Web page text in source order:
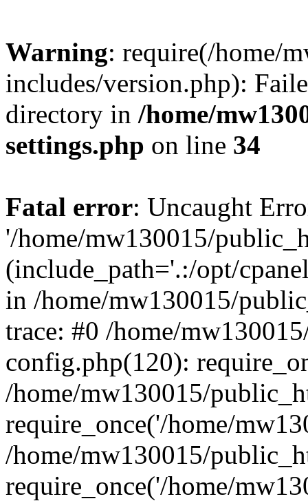
Warning: require(/home/
includes/version.php):
directory in /home/
settings.php on line 34
Fatal error: Uncaught
'/home/mw130015/
(include_path='.:/opt/
in /home/mw130015/
trace: #0 /home/
config.php(120):
/home/mw130015/
require_once('/home/
/home/mw130015/
require_once('/home/